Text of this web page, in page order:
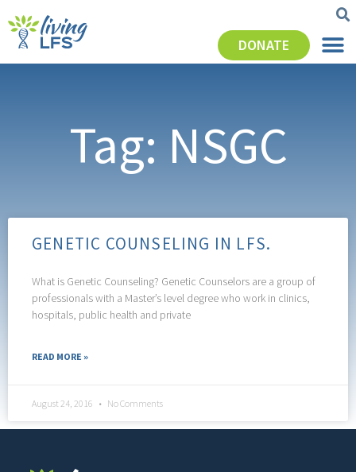
DONATE
Tag: NSGC
GENETIC COUNSELING IN LFS.
What is Genetic Counseling? Genetic Counselors are a group of
professionals with a Master’s level degree who work in clinics,
hospitals, public health and private
READ MORE »
August 24, 2016 No Comments